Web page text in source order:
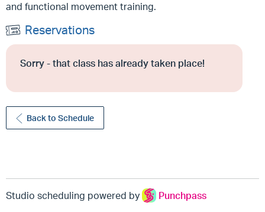
and functional movement training.
Reservations
Sorry - that class has already taken place!
Back to Schedule
Studio scheduling powered by Punchpass